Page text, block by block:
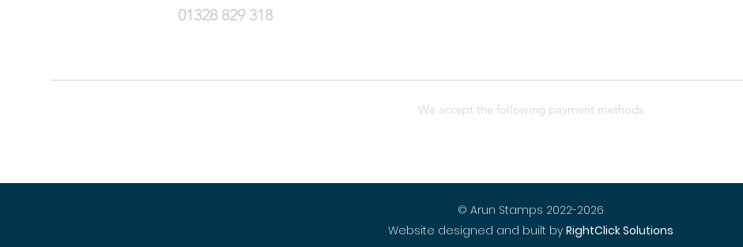
01328 829 318
We accept the following payment methods
© Arun Stamps 2022-2026
Website designed and built by RightClick Solutions